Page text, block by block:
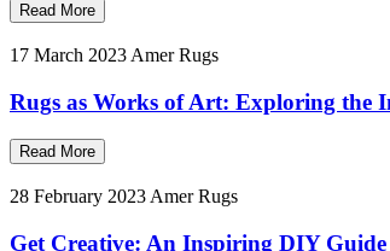
Read More
17 March 2023 Amer Rugs
Rugs as Works of Art: Exploring the
Read More
28 February 2023 Amer Rugs
Get Creative: An Inspiring DIY